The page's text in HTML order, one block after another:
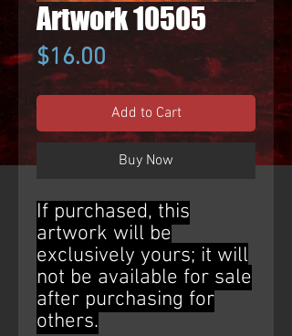
Artwork 10505
$16.00 Price
Add to Cart
Buy Now
If purchased, this
artwork will be
exclusively yours; it will
not be available for sale
after purchasing for
others.